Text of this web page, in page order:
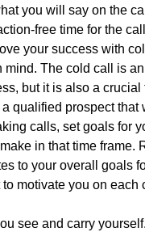
you will say on the
free time for the
your success with
mind. The cold call is
but it is also a crucial
qualified prospect that
calls, set goals for
in that time frame.
to your overall goals
motivate you on each
see and carry